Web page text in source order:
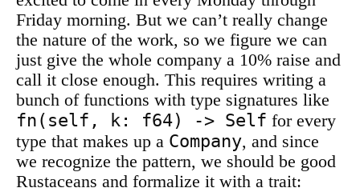
Friday morning. But we can’t really change
the nature of the work, so we figure we can
just give the whole company a 10% raise and
call it close enough. This requires writing a
bunch of functions with type signatures like
fn(self, k: f64) -> Self for every
type that makes up a Company, and since
we recognize the pattern, we should be good
Rustaceans and formalize it with a trait: